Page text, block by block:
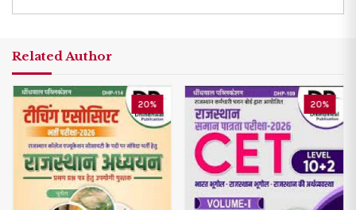
Related Author
20% 20%